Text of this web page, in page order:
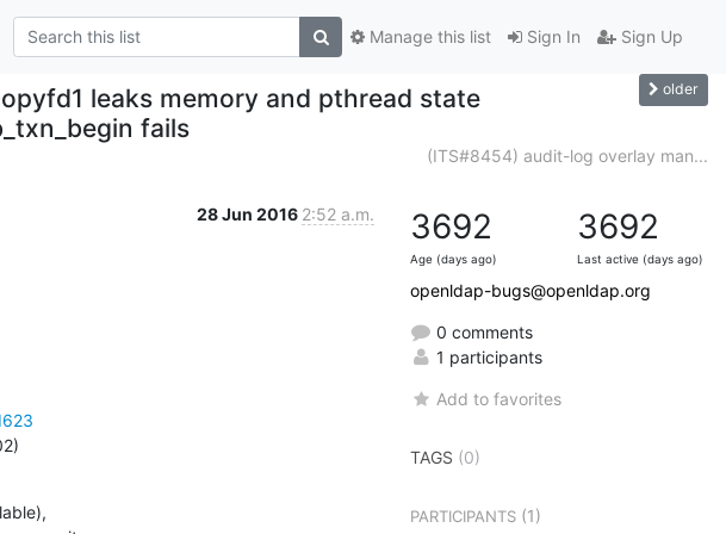
Sign In Sign Up
Manage this list
leaks memory and pthread state
fails
older
(ITS#8454) audit-log overlay man...
28 Jun 2016 2:52 a.m. 3692
Age (days ago)
3692
Last active (days ago)
openldap-bugs@openldap.org
0 comments
1 participants
Add to favorites
TAGS (0)
PARTICIPANTS (1)